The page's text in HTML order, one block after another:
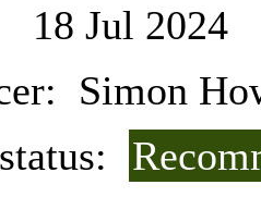
18 Jul 2024
Simon